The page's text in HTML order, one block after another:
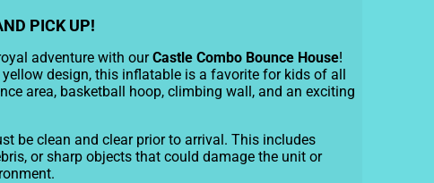
PICK UP!
adventure with ourCastle Combo Bounce House!
design, this inflatable is a favorite for kids of all
area, basketball hoop, climbing wall, and an exciting
be clean and clear prior to arrival. This includes
or sharp objects that could damage the unit or